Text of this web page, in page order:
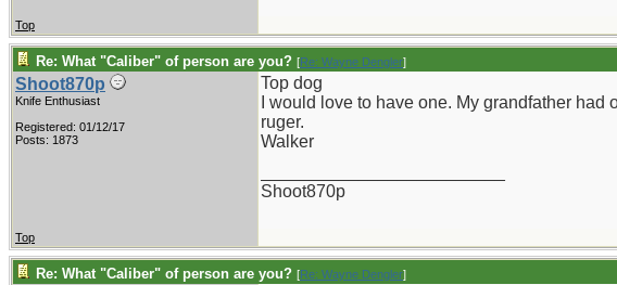
Top
Re: What "Caliber" of person are you? [Re: Wayne Dengler]
Shoot870p
Knife Enthusiast
Registered: 01/12/17
Posts: 1873
Top dog
I would love to have one. My grandfather
ruger.
Walker
Shoot870p
Top
Re: What "Caliber" of person are you? [Re: Wayne Dengler]